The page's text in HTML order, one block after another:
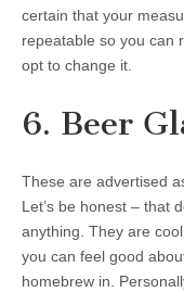
certain that your
repeatable so you can
opt to change it.
6. Beer
These are advertised
Let’s be honest – that
anything. They are
you can feel good
homebrew in.